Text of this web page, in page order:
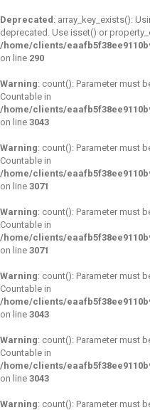
Deprecated : array_key_exists():
deprecated. Use isset() or
/home/clients/
on line 290
Warning: count(): Parameter must
Countable in
/home/clients/
on line 3043
Warning: count(): Parameter must
Countable in
/home/clients/
on line 3071
Warning: count(): Parameter must
Countable in
/home/clients/
on line 3071
Warning: count(): Parameter must
Countable in
/home/clients/
on line 3043
Warning: count(): Parameter must
Countable in
/home/clients/
on line 3043
Warning: count(): Parameter must